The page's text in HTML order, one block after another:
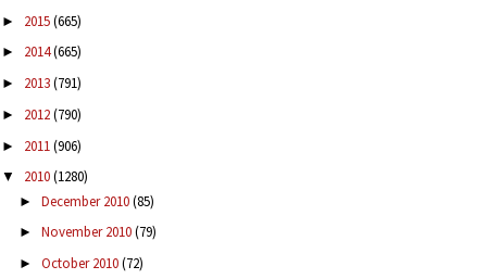
► 2015(665)
► 2014(665)
► 2013(791)
► 2012(790)
► 2011(906)
▼ 2010(1280)
► December 2010(85)
► November 2010(79)
► October 2010(72)